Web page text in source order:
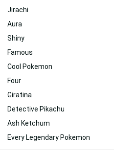
Jirachi
Aura
Shiny
Famous
Cool Pokemon
Four
Giratina
Detective Pikachu
Ash Ketchum
Every Legendary Pokemon